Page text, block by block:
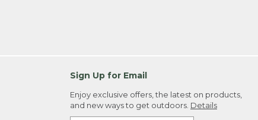
Sign Up for Email
Enjoy exclusive offers, the latest on products,
and new ways to get outdoors. Details